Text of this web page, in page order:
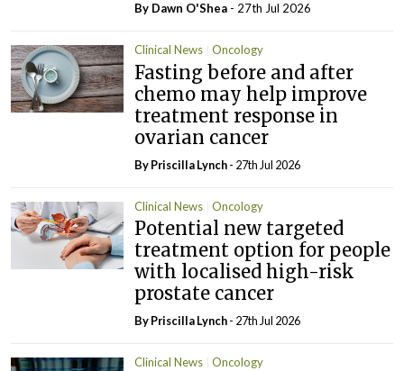
By Dawn O'Shea - 27th Jul 2026
Clinical News Oncology
Fasting before and after
chemo may help improve
treatment response in
ovarian cancer
ByPriscilla Lynch- 27th Jul 2026
Clinical News Oncology
Potential new targeted
treatment option for people
with localised high-risk
prostate cancer
ByPriscilla Lynch- 27th Jul 2026
Clinical News Oncology